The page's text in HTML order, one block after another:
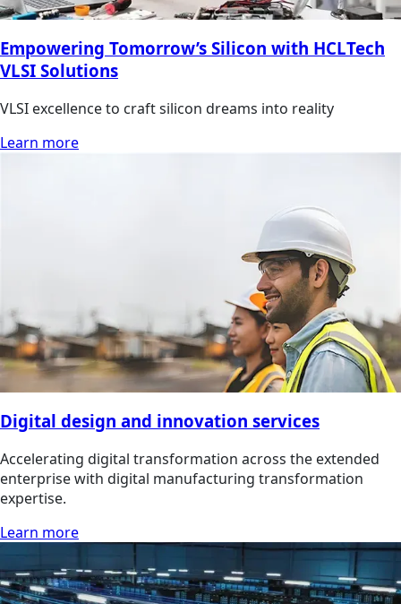
Empowering Tomorrow’s Silicon with HCLTech
VLSI Solutions
VLSI excellence to craft silicon dreams into reality
Learn more
Digital design and innovation services
Accelerating digital transformation across the extended
enterprise with digital manufacturing transformation
expertise.
Learn more